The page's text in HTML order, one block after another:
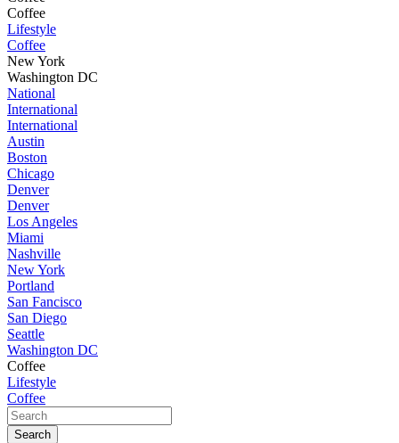
Coffee
Lifestyle
Coffee
New York
Washington DC
National
International
International
Austin
Boston
Chicago
Denver
Denver
Los Angeles
Miami
Nashville
New York
Portland
San Fancisco
San Diego
Seattle
Washington DC
Coffee
Lifestyle
Coffee